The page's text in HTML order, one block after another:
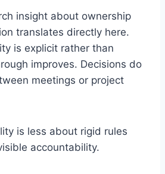
insight about ownership
translates directly here.
is explicit rather than
improves. Decisions do
meetings or project
is less about rigid rules
accountability.